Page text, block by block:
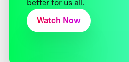
better for us all.
Watch Now